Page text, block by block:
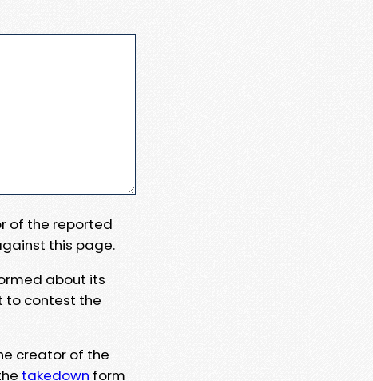
of the reported
this page.
about its
to contest the
creator of the
takedown form